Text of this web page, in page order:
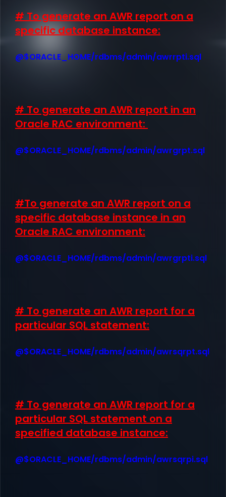
# To generate an AWR report on a
specific database instance:
@$ORACLE_HOME/rdbms/admin/awrrpti.sql
# To generate an AWR report in an
Oracle RAC environment:
@$ORACLE_HOME/rdbms/admin/awrgrpt.sql
#To generate an AWR report on a
specific database instance in an
Oracle RAC environment:
@$ORACLE_HOME/rdbms/admin/awrgrpti.sql
# To generate an AWR report for a
particular SQL statement:
@$ORACLE_HOME/rdbms/admin/awrsqrpt.sql
# To generate an AWR report for a
particular SQL statement on a
specified database instance:
@$ORACLE_HOME/rdbms/admin/awrsqrpi.sql